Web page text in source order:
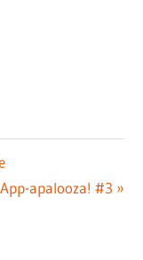
apalooza! #3